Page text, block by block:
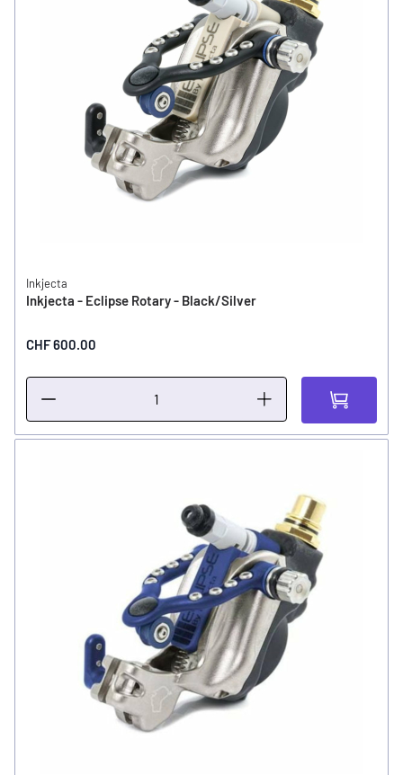
Inkjecta
Inkjecta - Eclipse Rotary - Black/Silver
CHF 600.00